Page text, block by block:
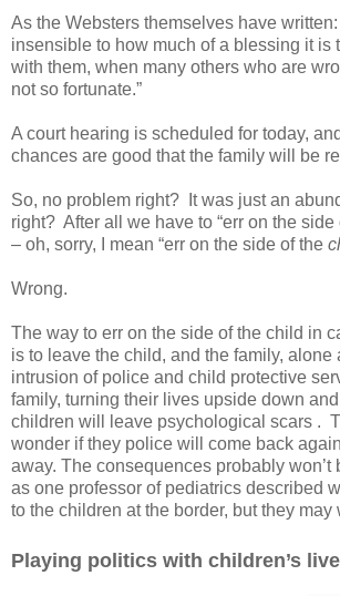
As the Websters themselves have written:
insensible to how much of a blessing it is
with them, when many others who are
not so fortunate.”
A court hearing is scheduled for today,
chances are good that the family will be
So, no problem right?
It was just an
right? After all we have to “err on the side
– oh, sorry, I mean “err on the side of the
Wrong.
The way to err on the side of the child in
is to leave the child, and the family, alone
intrusion of police and child protective
family, turning their lives upside down
children will leave psychological scars .
wonder if they police will come back
away. The consequences probably won’t
as one professor of pediatrics described
to the children at the border, but they may
Playing politics with children’s